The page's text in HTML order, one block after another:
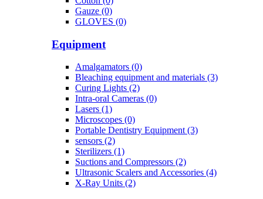
Gauze (0)
GLOVES (0)
Equipment
Amalgamators (0)
Bleaching equipment and materials (3)
Curing Lights (2)
Intra-oral Cameras (0)
Lasers (1)
Microscopes (0)
Portable Dentistry Equipment (3)
sensors (2)
Sterilizers (1)
Suctions and Compressors (2)
Ultrasonic Scalers and Accessories (4)
X-Ray Units (2)